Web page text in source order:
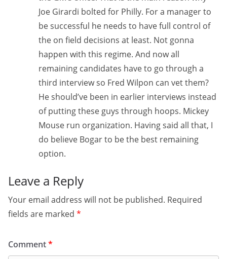
Joe Girardi bolted for Philly. For a manager to
be successful he needs to have full control of
the on field decisions at least. Not gonna
happen with this regime. And now all
remaining candidates have to go through a
third interview so Fred Wilpon can vet them?
He should’ve been in earlier interviews instead
of putting these guys through hoops. Mickey
Mouse run organization. Having said all that, I
do believe Bogar to be the best remaining
option.
Leave a Reply
Your email address will not be published. Required
fields are marked *
Comment*